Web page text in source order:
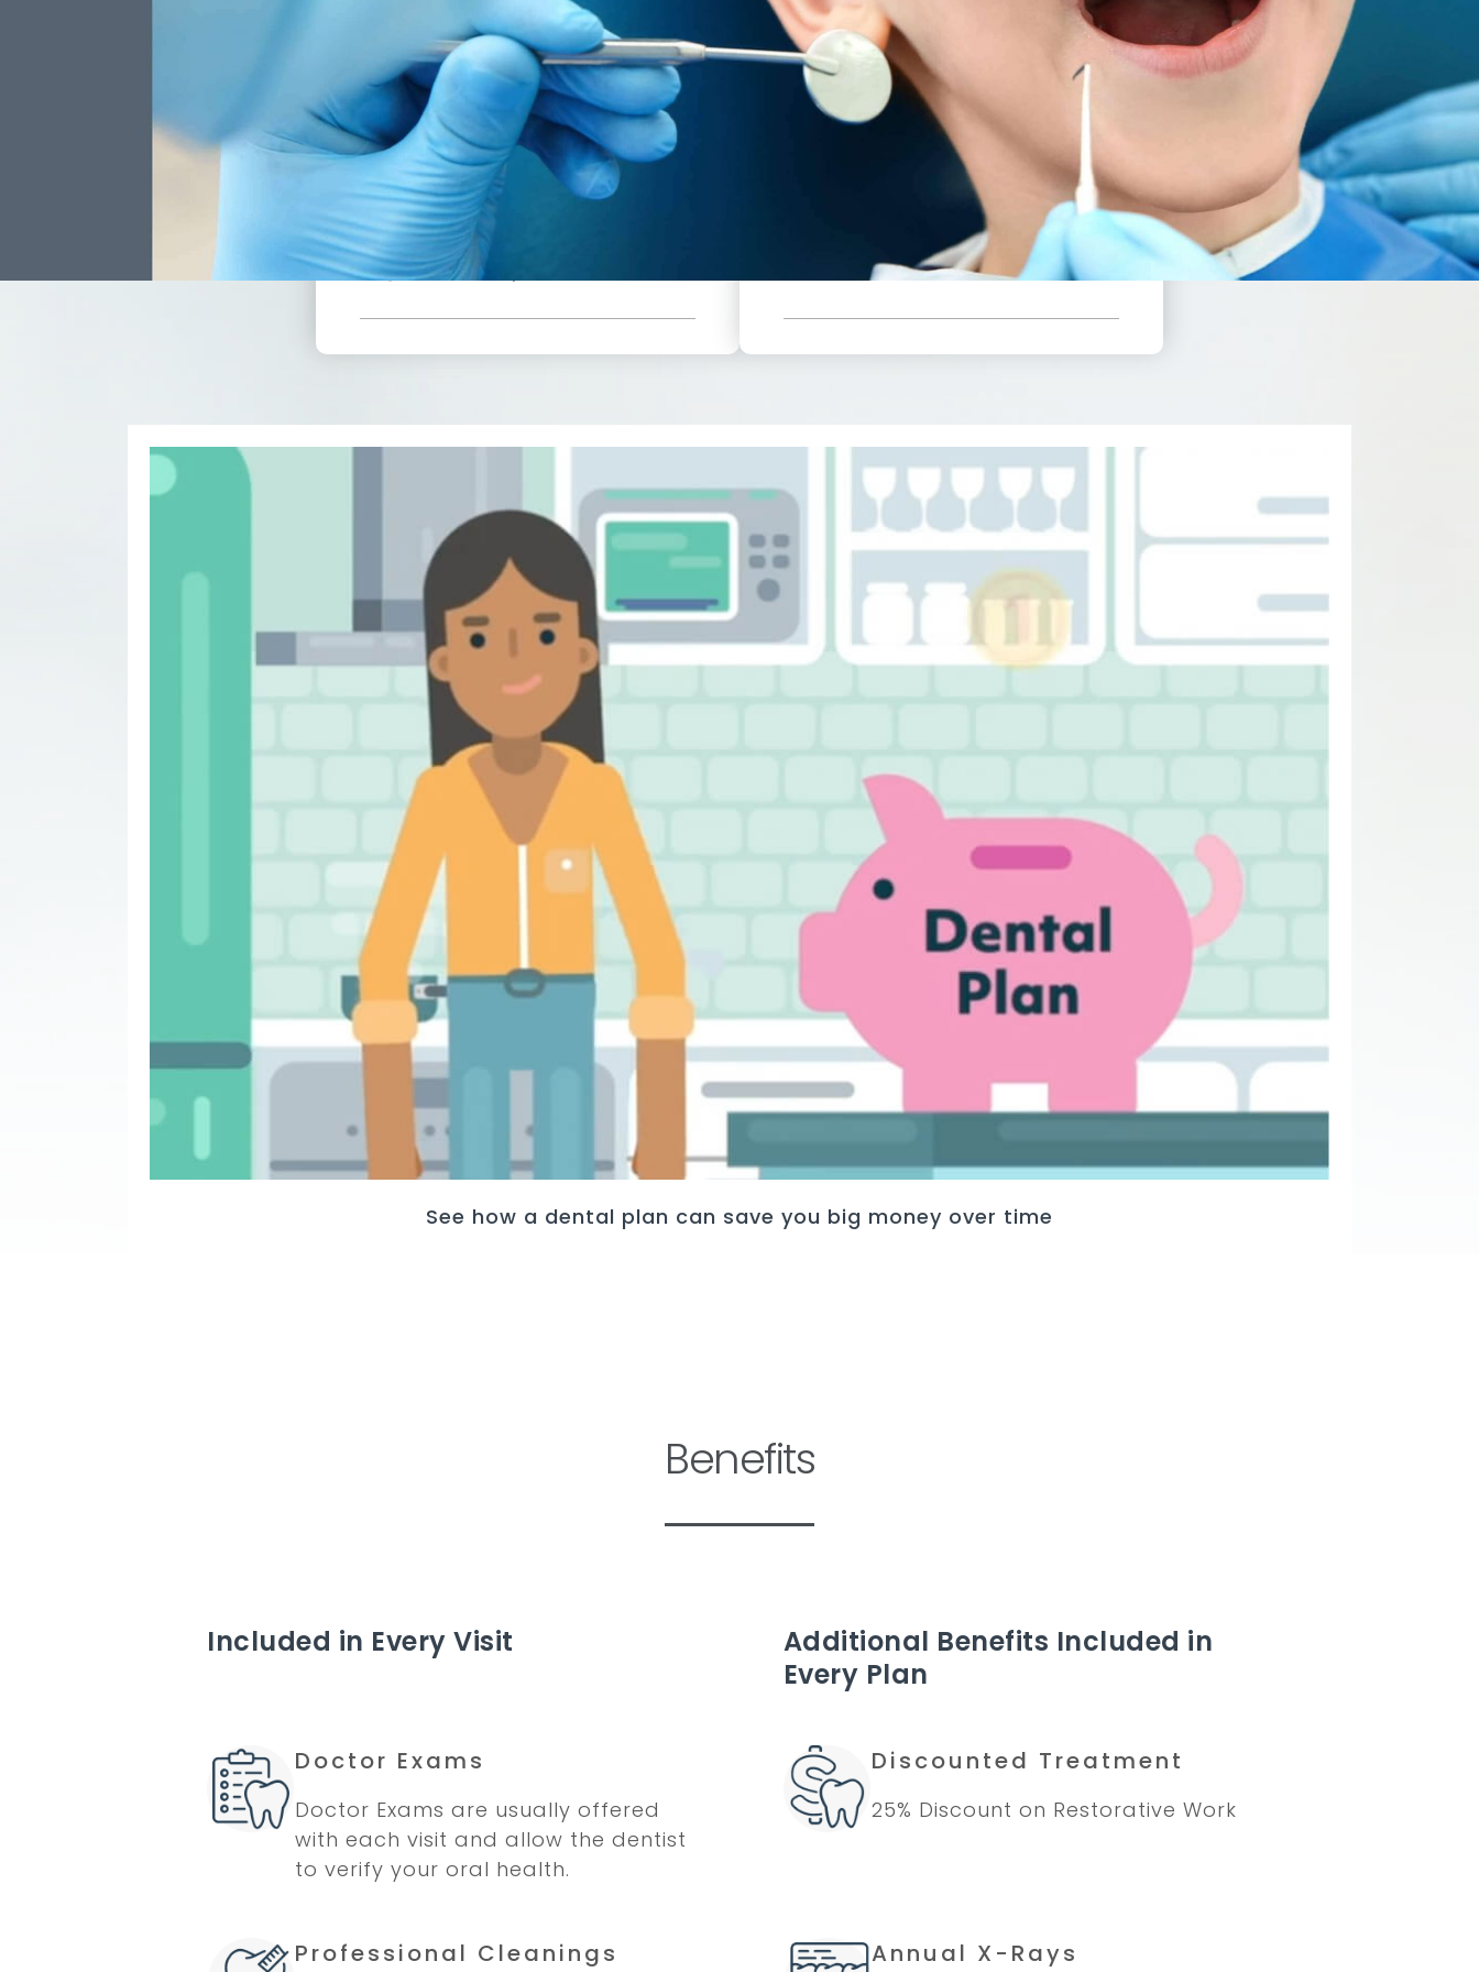
Annual X-Rays
25% Off Restorative Work
Fluoride Varnish
Available Immediately
Additional
Members
Sign Up Now
$949
*Based On Six Month Plan
Receive All These Benefits
Included With Your Low
Monthly Payment.
Doctor Exams
Professional Cleanings
Annual X-Rays
25
On Services Outside of Plan Coverage
Fillings
Crowns
Sealants
And More!
See how a dental plan can save you big money over time
Benefits
Included in Every Visit
Additional Benefits Included in
Every Plan
Doctor Exams
Doctor Exams are usually offered
with each visit and allow the dentist
to verify your oral health.
Discounted Treatment
25% Discount on Restorative Work
Professional Cleanings Annual X-Rays